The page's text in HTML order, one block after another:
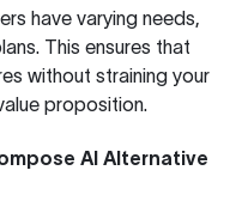
have varying needs,
This ensures that
without straining your
proposition.
AI Alternative